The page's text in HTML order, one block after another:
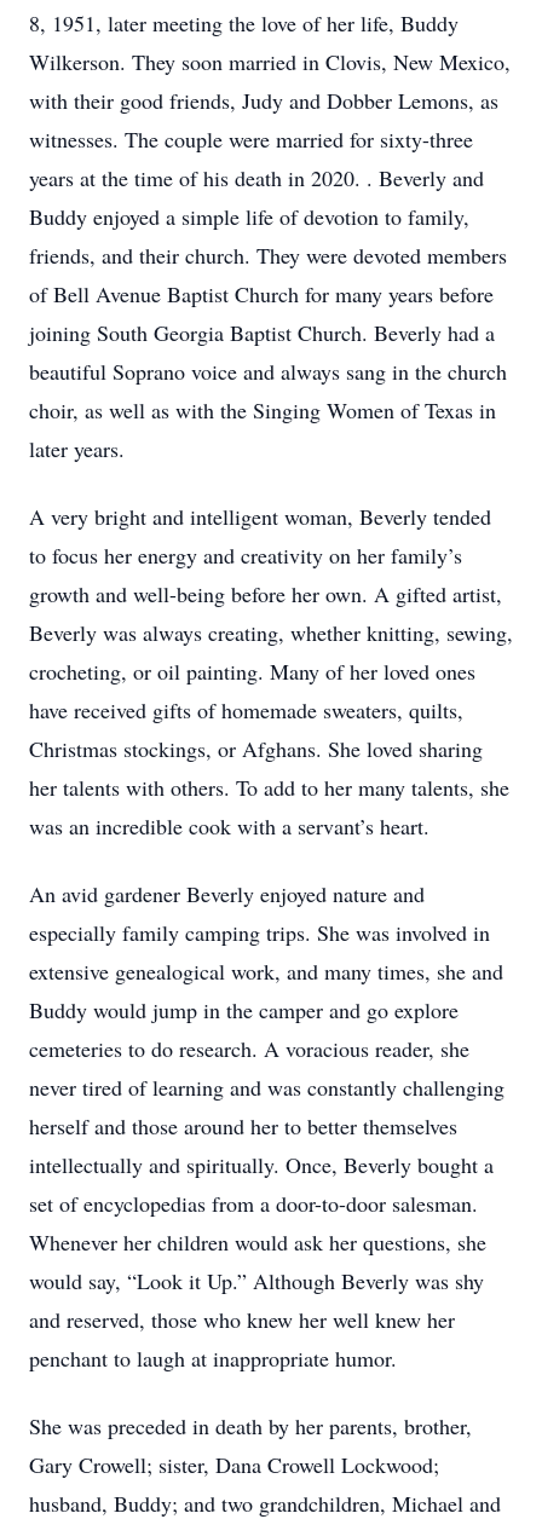
8, 1951, later meeting the love of her life, Buddy
Wilkerson. They soon married in Clovis, New Mexico,
with their good friends, Judy and Dobber Lemons, as
witnesses. The couple were married for sixty-three
years at the time of his death in 2020. . Beverly and
Buddy enjoyed a simple life of devotion to family,
friends, and their church. They were devoted members
of Bell Avenue Baptist Church for many years before
joining South Georgia Baptist Church. Beverly had a
beautiful Soprano voice and always sang in the church
choir, as well as with the Singing Women of Texas in
later years.
A very bright and intelligent woman, Beverly tended
to focus her energy and creativity on her family’s
growth and well-being before her own. A gifted artist,
Beverly was always creating, whether knitting, sewing,
crocheting, or oil painting. Many of her loved ones
have received gifts of homemade sweaters, quilts,
Christmas stockings, or Afghans. She loved sharing
her talents with others. To add to her many talents, she
was an incredible cook with a servant’s heart.
An avid gardener Beverly enjoyed nature and
especially family camping trips. She was involved in
extensive genealogical work, and many times, she and
Buddy would jump in the camper and go explore
cemeteries to do research. A voracious reader, she
never tired of learning and was constantly challenging
herself and those around her to better themselves
intellectually and spiritually. Once, Beverly bought a
set of encyclopedias from a door-to-door salesman.
Whenever her children would ask her questions, she
would say, “Look it Up.” Although Beverly was shy
and reserved, those who knew her well knew her
penchant to laugh at inappropriate humor.
She was preceded in death by her parents, brother,
Gary Crowell; sister, Dana Crowell Lockwood;
husband, Buddy; and two grandchildren, Michael and